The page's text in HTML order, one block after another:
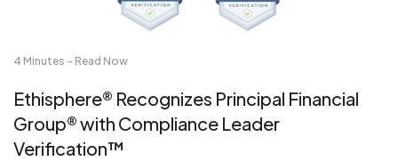
4 Minutes - Read Now
Ethisphere® Recognizes Principal Financial
Group® with Compliance Leader
Verification™